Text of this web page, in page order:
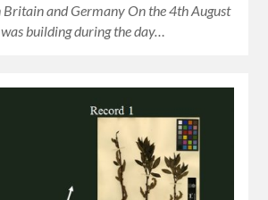
Britain and Germany On the 4th August
building during the day…